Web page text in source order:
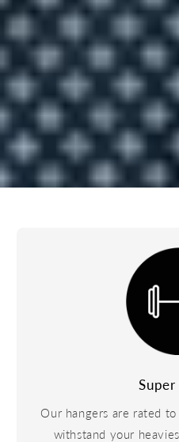
Our hangers are rated
withstand your